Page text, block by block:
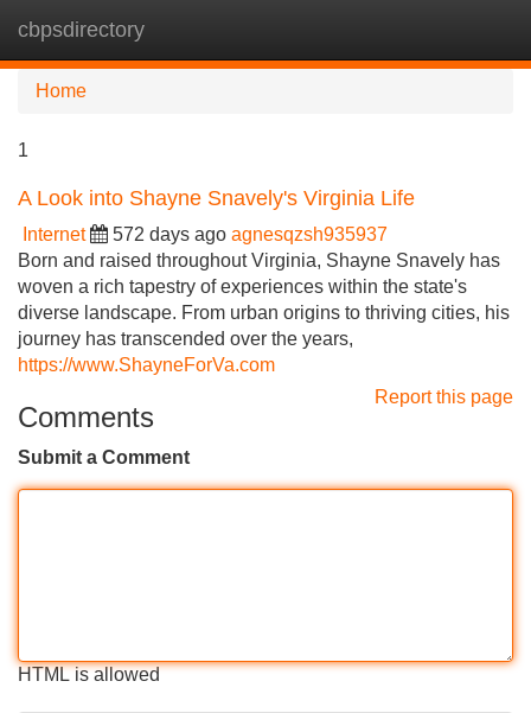
cbpsdirectory
Home
1
A Look into Shayne Snavely's Virginia Life
Internet 572 days ago agnesqzsh935937
Born and raised throughout Virginia, Shayne Snavely has
woven a rich tapestry of experiences within the state's
diverse landscape. From urban origins to thriving cities, his
journey has transcended over the years,
https://www.ShayneForVa.com
Report this page
Comments
Submit a Comment
HTML is allowed